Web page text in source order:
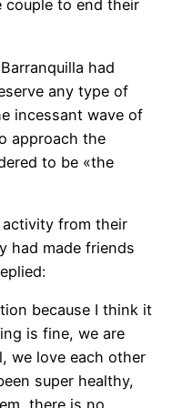
couple to end their
had
any type of
incessant wave of
approach the
to be «the
from their
had made friends
because I think it
is fine, we are
we love each other
super healthy,